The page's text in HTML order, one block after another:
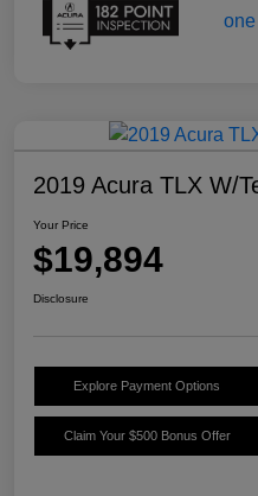
2019 Acura TLX W/
Your Price
$19,894
Disclosure
Explore Payment Options
Claim Your $500 Bonus Offer